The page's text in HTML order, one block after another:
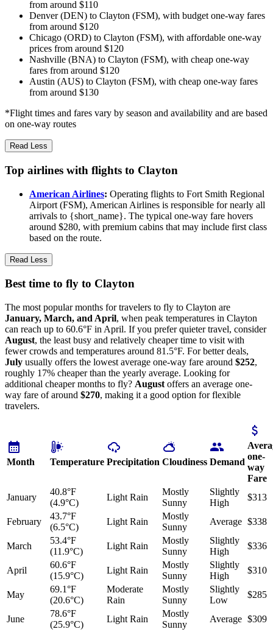
from around $110
Denver (DEN) to Clayton (FSM), with budget one-way fares
from around $120
Chicago (ORD) to Clayton (FSM), with affordable one-way
prices from around $120
Nashville (BNA) to Clayton (FSM), with cheap one-way
fares from around $120
Austin (AUS) to Clayton (FSM), with cheap one-way fares
from around $130
*Flight times and fares vary by season and availability and are based
on one-way routes
Read Less
Top airlines with flights to Clayton
American Airlines: Operating flights to Fort Smith Regional
Airport (FSM), American Airlines is responsible for nearly all
arrivals to {short_name}. The typical one-way fare hovers
around $280, with premium cabins that may include first class
based on the route.
Read Less
Best time to fly to Clayton
The most popular months for travelers to fly to Clayton are
January, March, and April, when peak temperatures in Clayton
can reach up to 60.6°F in April. If you prefer quieter travel, consider
August, the least busy and relatively cheaper time to visit with
fewer crowds and temperatures around 81.5°F. For better deals,
July usually offers the lowest average one-way fare around $252,
roughly 17% cheaper than the yearly average. Looking for
additional cheaper months to fly? August offers an average one-
way fare of around $270, making it a good option for flexible
travelers.
Month Temperature Precipitation Cloudiness Demand
one-
way
Fare
January
40.8°F
(4.9°C)
Light Rain
Mostly
Sunny
Slightly
High
$313
February
43.7°F
(6.5°C)
Light Rain
Mostly
Sunny
Average $338
March
53.4°F
(11.9°C)
Light Rain
Mostly
Sunny
Slightly
High
$336
April
60.6°F
(15.9°C)
Light Rain
Mostly
Sunny
Slightly
High
$310
May
69.1°F
(20.6°C)
Moderate
Rain
Mostly
Sunny
Slightly
Low
$285
June
78.6°F
(25.9°C)
Light Rain
Mostly
Sunny
Average $309